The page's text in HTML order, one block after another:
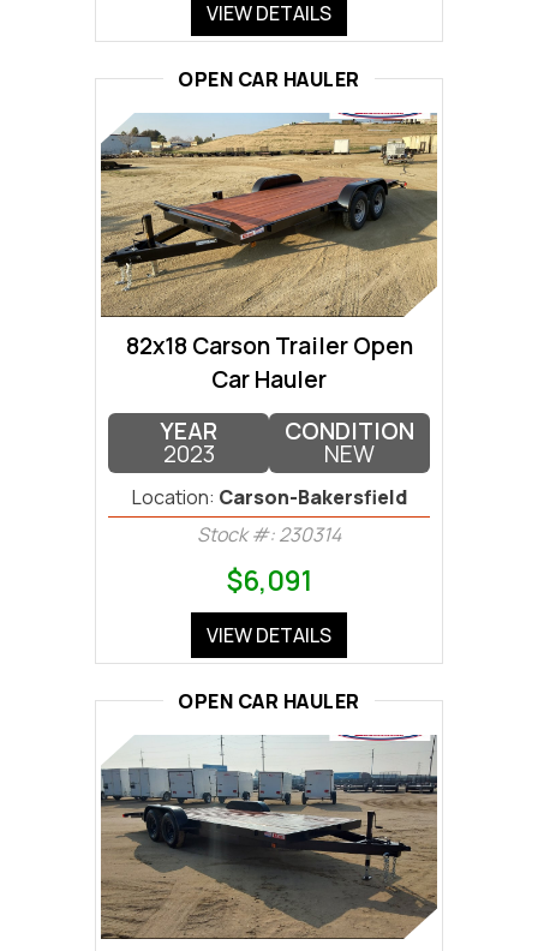
VIEW DETAILS
OPEN CAR HAULER
82x18 Carson Trailer Open
Car Hauler
YEAR
2023
CONDITION
NEW
Location: Carson-Bakersfield
Stock #: 230314
$6,091
VIEW DETAILS
OPEN CAR HAULER